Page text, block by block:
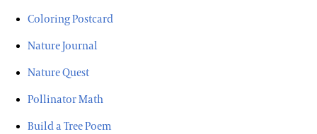
Coloring Postcard
Nature Journal
Nature Quest
Pollinator Math
Build a Tree Poem